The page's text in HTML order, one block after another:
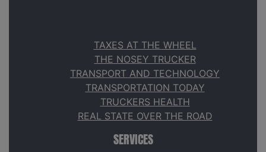
TAXES AT THE WHEEL
THE NOSEY TRUCKER
TRANSPORT AND TECHNOLOGY
TRANSPORTATION TODAY
TRUCKERS HEALTH
REAL STATE OVER THE ROAD
SERVICES